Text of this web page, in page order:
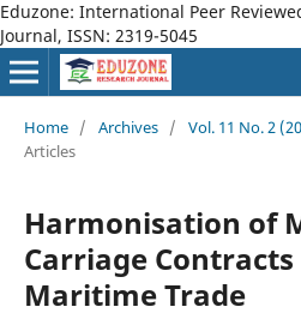
Eduzone: International Peer
Journal, ISSN: 2319-5045
Home / Archives / Vol. 11 No. 2
Articles
Harmonisation of
Carriage
Maritime Trade